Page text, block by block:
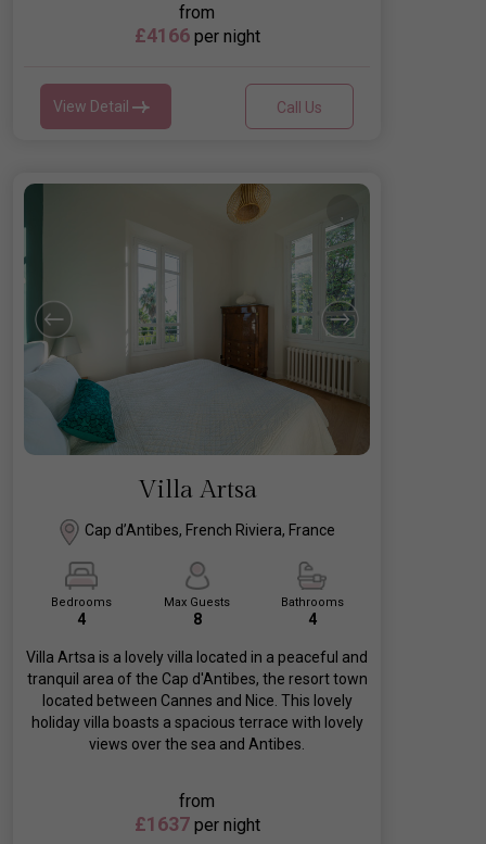
from
£4166 per night
View Detail Call Us
Villa Artsa
Cap d’Antibes, French Riviera, France
Bedrooms
4
Max Guests
8
Bathrooms
4
Villa Artsa is a lovely villa located in a peaceful and
tranquil area of the Cap d'Antibes, the resort town
located between Cannes and Nice. This lovely
holiday villa boasts a spacious terrace with lovely
views over the sea and Antibes.
from
£1637 per night